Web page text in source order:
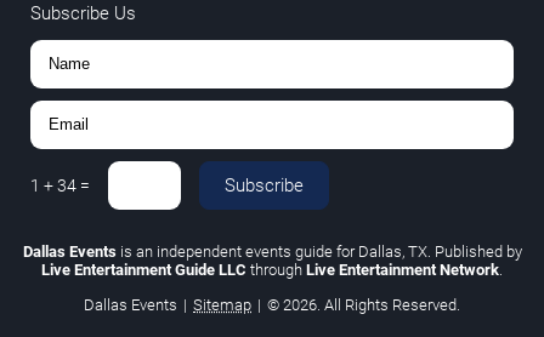
Subscribe Us
1 +34 = Subscribe
Dallas Eventsis an independent events guide for Dallas, TX. Published by
Live Entertainment Guide LLC through Live Entertainment Network
Dallas Events | Sitemap | © 2026. All Rights Reserved.